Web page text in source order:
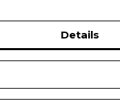
Details